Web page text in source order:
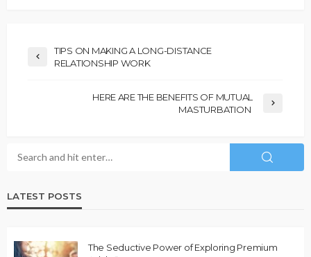
TIPS ON MAKING A LONG-DISTANCE
RELATIONSHIP WORK
HERE ARE THE BENEFITS OF MUTUAL
MASTURBATION
LATEST POSTS
The Seductive Power of Exploring Premium